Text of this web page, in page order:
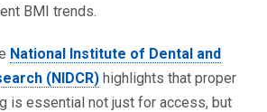
BMI trends.
National Institute of Dental and
(NIDCR) highlights that proper
is essential not just for access, but